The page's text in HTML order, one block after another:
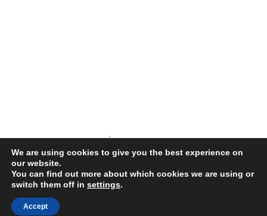
We are using cookies to give you the best experience on
our website.
You can find out more about which cookies we are using or
switch them off in settings.
Accept